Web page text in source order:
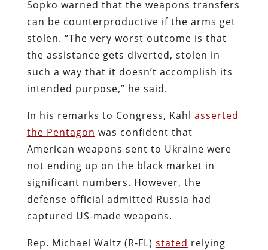
Sopko warned that the weapons transfers
can be counterproductive if the arms get
stolen. “The very worst outcome is that
the assistance gets diverted, stolen in
such a way that it doesn’t accomplish its
intended purpose,” he said.
In his remarks to Congress, Kahl asserted
the Pentagon was confident that
American weapons sent to Ukraine were
not ending up on the black market in
significant numbers. However, the
defense official admitted Russia had
captured US-made weapons.
Rep. Michael Waltz (R-FL) stated relying